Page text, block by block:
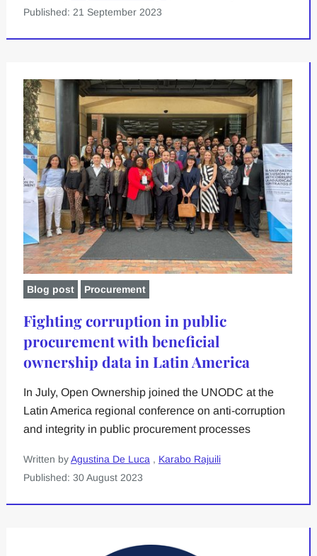
Published: 21 September 2023
Blog post Procurement
Fighting corruption in public
procurement with beneficial
ownership data in Latin America
In July, Open Ownership joined the UNODC at the
Latin America regional conference on anti-corruption
and integrity in public procurement processes
Written byAgustina De Luca , Karabo Rajuili
Published: 30 August 2023